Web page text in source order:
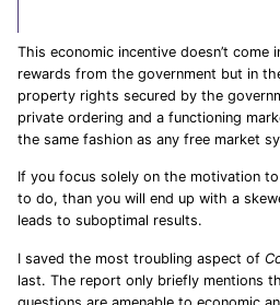
This economic incentive doesn’t come
rewards from the government but in
property rights secured by the
private ordering and a functioning
the same fashion as any free market
If you focus solely on the motivation
to do, than you will end up with a
leads to suboptimal results.
I saved the most troubling aspect of
last. The report only briefly mentions